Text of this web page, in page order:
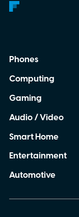
Phones
Computing
Gaming
Audio / Video
Smart Home
Entertainment
Automotive